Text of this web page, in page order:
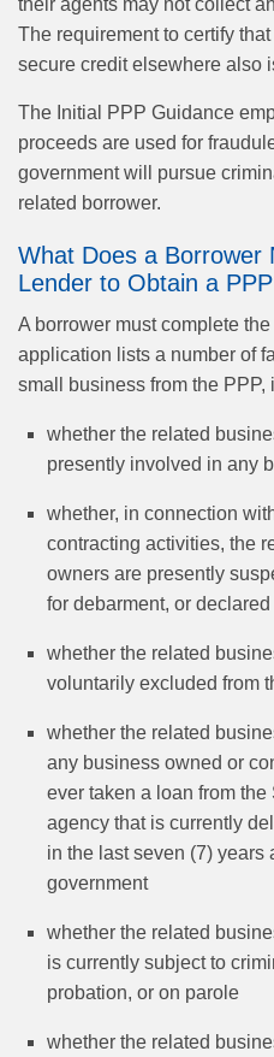
their agents may not collect
The requirement to certify
secure credit elsewhere also
The Initial PPP Guidance
proceeds are used for
government will pursue
related borrower.
What Does a Borrower
Lender to Obtain a
A borrower must complete
application lists a number of
small business from the PPP,
whether the related
presently involved in any
whether, in connection
contracting activities, the
owners are presently
for debarment, or
whether the related
voluntarily excluded from
whether the related
any business owned or
ever taken a loan from the
agency that is currently
in the last seven (7) years
government
whether the related
is currently subject to
probation, or on parole
whether the related